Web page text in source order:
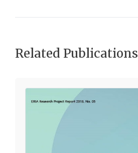
Related Publications